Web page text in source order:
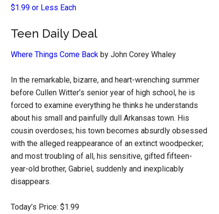
$1.99 or Less Each
Teen Daily Deal
Where Things Come Back by John Corey Whaley
In the remarkable, bizarre, and heart-wrenching summer
before Cullen Witter’s senior year of high school, he is
forced to examine everything he thinks he understands
about his small and painfully dull Arkansas town. His
cousin overdoses; his town becomes absurdly obsessed
with the alleged reappearance of an extinct woodpecker;
and most troubling of all, his sensitive, gifted fifteen-
year-old brother, Gabriel, suddenly and inexplicably
disappears.
Today’s Price: $1.99